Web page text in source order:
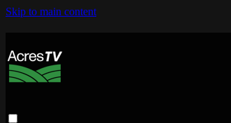
Skip to main content